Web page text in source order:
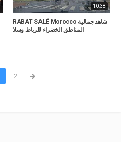
10:38
RABAT SALÉ Morocco شاهد جمالية
المناطق الخضراء للرباط وسلا
2